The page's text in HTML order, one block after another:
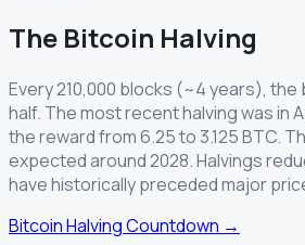
The Bitcoin Halving
Every 210,000 blocks (~4 years), the
half. The most recent halving was in
the reward from 6.25 to 3.125 BTC.
expected around 2028. Halvings
have historically preceded major
Bitcoin Halving Countdown →